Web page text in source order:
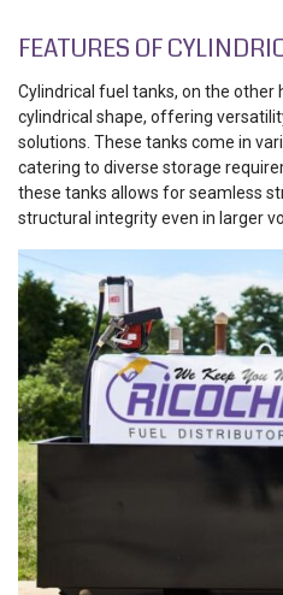
FEATURES OF
Cylindrical fuel tanks, on the other
cylindrical shape, offering
solutions. These tanks come in
catering to diverse storage
these tanks allows for seamless
structural integrity even in larger